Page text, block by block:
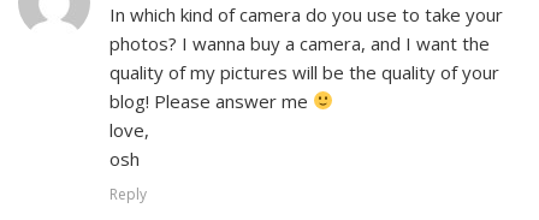
In which kind of camera do you use to take your
photos? I wanna buy a camera, and I want the
quality of my pictures will be the quality of your
blog! Please answer me
love,
osh
Reply